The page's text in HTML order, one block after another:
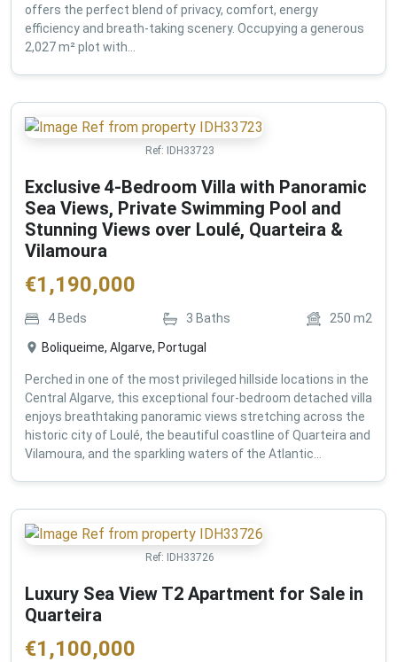
offers the perfect blend of privacy, comfort, energy
efficiency and breath-taking scenery. Occupying a generous
2,027 m² plot with...
Ref: IDH33723
Exclusive 4-Bedroom Villa with Panoramic
Sea Views, Private Swimming Pool and
Stunning Views over Loulé, Quarteira &
Vilamoura
€1,190,000
4 Beds 3 Baths 250 m2
Boliqueime, Algarve, Portugal
Perched in one of the most privileged hillside locations in the
Central Algarve, this exceptional four-bedroom detached villa
enjoys breathtaking panoramic views stretching across the
historic city of Loulé, the beautiful coastline of Quarteira and
Vilamoura, and the sparkling waters of the Atlantic...
Ref: IDH33726
Luxury Sea View T2 Apartment for Sale in
Quarteira
€1,100,000